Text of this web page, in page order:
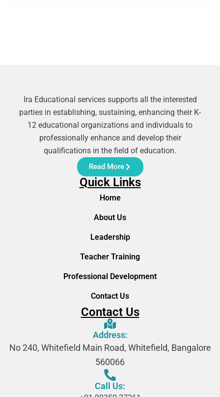
Ira Educational services supports all the interested
parties in establishing, sustaining, enhancing their K-
12 educational organizations and individuals to
professionally enhance and develop their
qualifications in the field of education.
Read More
Quick Links
Home
About Us
Leadership
Teacher Training
Professional Development
Contact Us
Contact Us
Address:
No 240, Whitefield Main Road, Whitefield, Bangalore
560066
Call Us: